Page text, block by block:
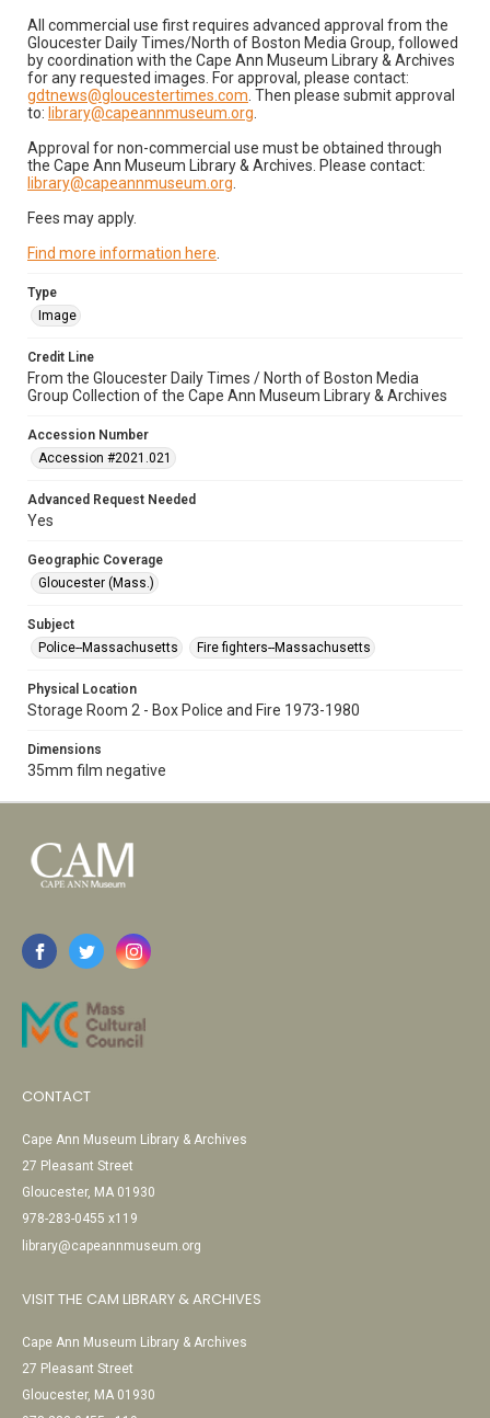
All commercial use first requires advanced approval from the
Gloucester Daily Times/North of Boston Media Group, followed
by coordination with the Cape Ann Museum Library & Archives
for any requested images. For approval, please contact:
gdtnews@gloucestertimes.com . Then please submit approval
to: library@capeannmuseum.org
Approval for non-commercial use must be obtained through
the Cape Ann Museum Library & Archives. Please contact:
library@capeannmuseum.org
Fees may apply.
Find more information here
Type
Image
Credit Line
From the Gloucester Daily Times / North of Boston Media
Group Collection of the Cape Ann Museum Library & Archives
Accession Number
Accession #2021.021
Advanced Request Needed
Yes
Geographic Coverage
Gloucester (Mass.)
Subject
Police--Massachusetts
Fire fighters--Massachusetts
Physical Location
Storage Room 2 - Box Police and Fire 1973-1980
Dimensions
35mm film negative
CONTACT
Cape Ann Museum Library & Archives
27 Pleasant Street
Gloucester, MA 01930
978-283-0455 x119
library@capeannmuseum.org
VISIT THE CAM LIBRARY & ARCHIVES
Cape Ann Museum Library & Archives
27 Pleasant Street
Gloucester, MA 01930